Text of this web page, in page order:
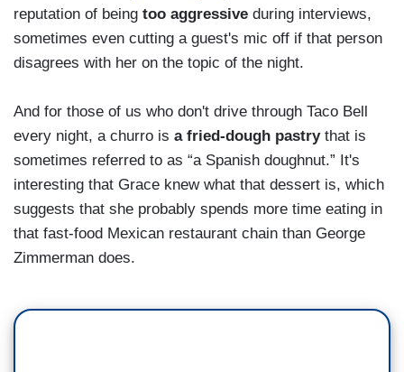
reputation of being too aggressive during interviews,
sometimes even cutting a guest's mic off if that person
disagrees with her on the topic of the night.
And for those of us who don't drive through Taco Bell
every night, a churro is a fried-dough pastrythat is
sometimes referred to as “a Spanish doughnut.” It's
interesting that Grace knew what that dessert is, which
suggests that she probably spends more time eating in
that fast-food Mexican restaurant chain than George
Zimmerman does.